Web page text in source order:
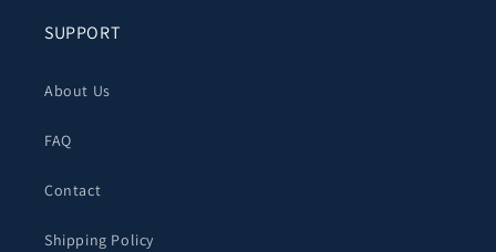
SUPPORT
About Us
FAQ
Contact
Shipping Policy